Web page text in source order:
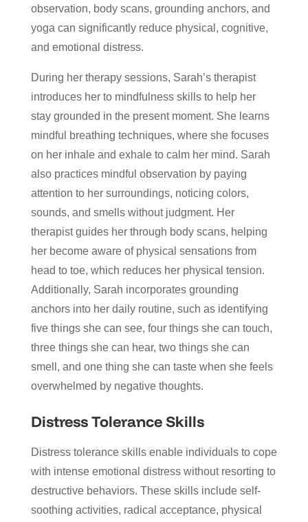
observation, body scans, grounding anchors, and
yoga can significantly reduce physical, cognitive,
and emotional distress.
During her therapy sessions, Sarah’s therapist
introduces her to mindfulness skills to help her
stay grounded in the present moment. She learns
mindful breathing techniques, where she focuses
on her inhale and exhale to calm her mind. Sarah
also practices mindful observation by paying
attention to her surroundings, noticing colors,
sounds, and smells without judgment. Her
therapist guides her through body scans, helping
her become aware of physical sensations from
head to toe, which reduces her physical tension.
Additionally, Sarah incorporates grounding
anchors into her daily routine, such as identifying
five things she can see, four things she can touch,
three things she can hear, two things she can
smell, and one thing she can taste when she feels
overwhelmed by negative thoughts.
Distress Tolerance Skills
Distress tolerance skills enable individuals to cope
with intense emotional distress without resorting to
destructive behaviors. These skills include self-
soothing activities, radical acceptance, physical